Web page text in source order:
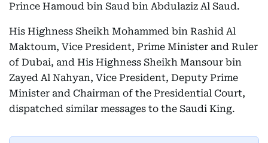
Prince Hamoud bin Saud bin Abdulaziz Al Saud.
His Highness Sheikh Mohammed bin Rashid Al
Maktoum, Vice President, Prime Minister and Ruler
of Dubai, and His Highness Sheikh Mansour bin
Zayed Al Nahyan, Vice President, Deputy Prime
Minister and Chairman of the Presidential Court,
dispatched similar messages to the Saudi King.